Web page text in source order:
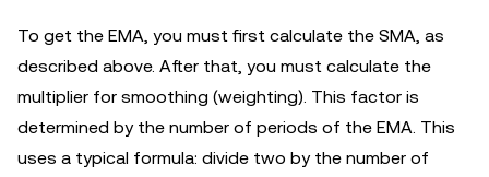
To get the EMA, you must first calculate the SMA, as
described above. After that, you must calculate the
multiplier for smoothing (weighting). This factor is
determined by the number of periods of the EMA. This
uses a typical formula: divide two by the number of